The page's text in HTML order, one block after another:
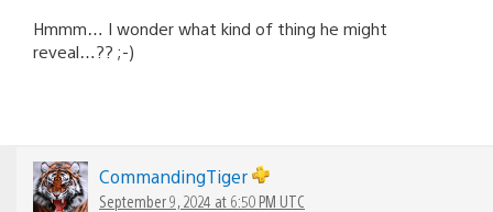
Hmmm… I wonder what kind of thing he might
reveal…?? ;-)
CommandingTiger
September 9, 2024 at 6:50 PM UTC